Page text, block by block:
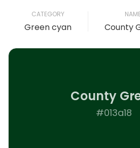
CATEGORY
Green cyan County
County
#013a18